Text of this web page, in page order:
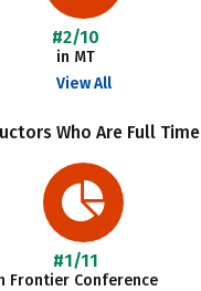
#2/10
in MT
View All
Who Are Full Time
#1/11
Frontier Conference